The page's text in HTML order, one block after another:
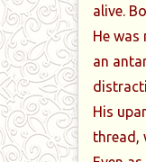
alive.
He was
an
His
thread,